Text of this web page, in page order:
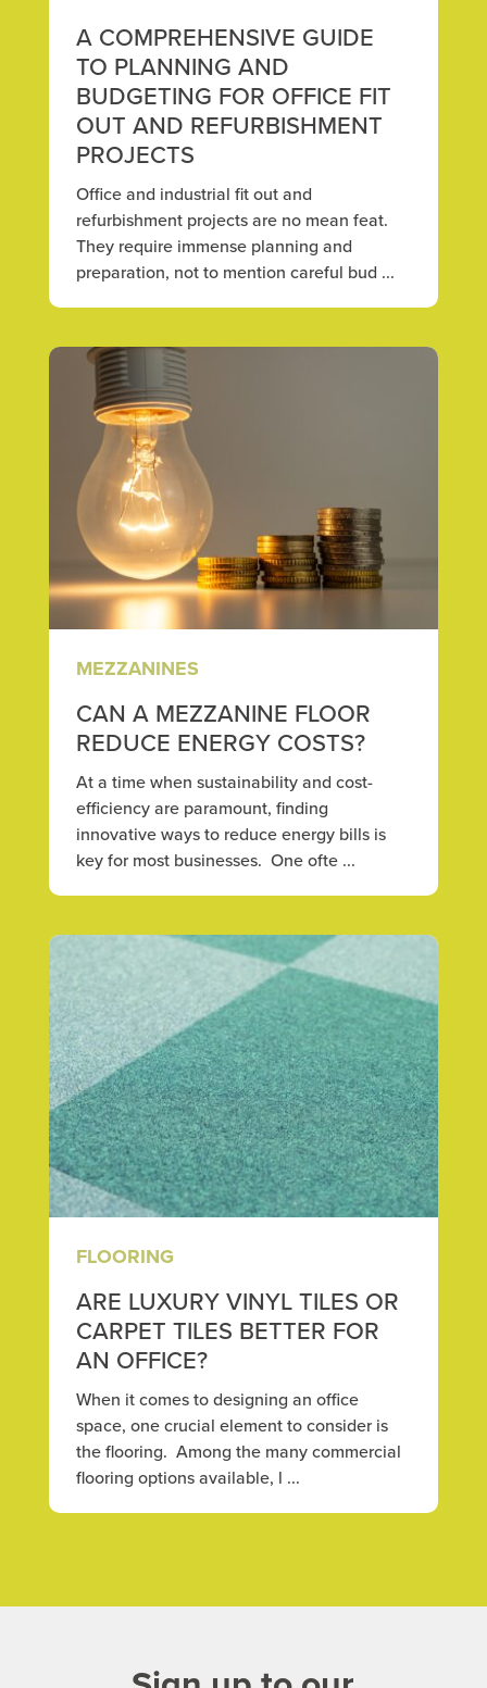
A COMPREHENSIVE GUIDE
TO PLANNING AND
BUDGETING FOR OFFICE FIT
OUT AND REFURBISHMENT
PROJECTS
Office and industrial fit out and
refurbishment projects are no mean feat.
They require immense planning and
preparation, not to mention careful bud ...
MEZZANINES
CAN A MEZZANINE FLOOR
REDUCE ENERGY COSTS?
At a time when sustainability and cost-
efficiency are paramount, finding
innovative ways to reduce energy bills is
key for most businesses. One ofte ...
FLOORING
ARE LUXURY VINYL TILES OR
CARPET TILES BETTER FOR
AN OFFICE?
When it comes to designing an office
space, one crucial element to consider is
the flooring. Among the many commercial
flooring options available, l ...